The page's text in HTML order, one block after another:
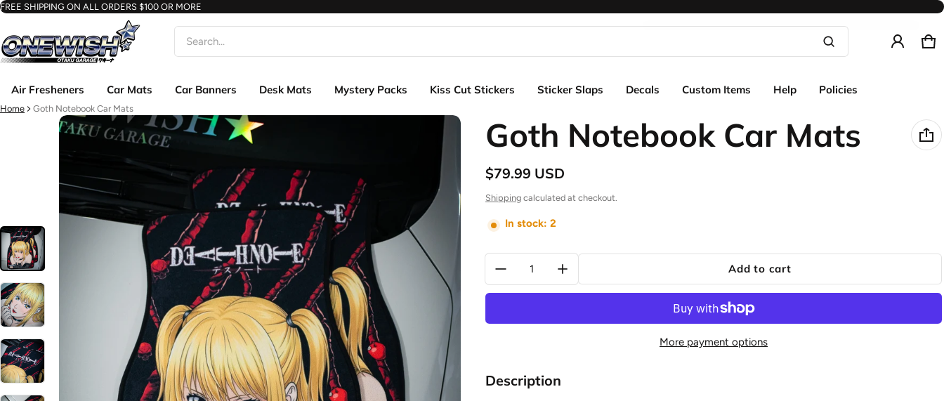
FREE SHIPPING ON ALL ORDERS $100 OR MORE
Search
Air Fresheners Car Mats Car Banners Desk Mats Mystery Packs Kiss Cut Stickers Sticker Slaps Decals Custom Items Help Policies
0
Check out
Home Goth Notebook Car Mats
information Goth Notebook Car Mats
Regular price
$79.99 USD
Shipping calculated at checkout.
In stock: 2
Add to cart
More payment options
Description